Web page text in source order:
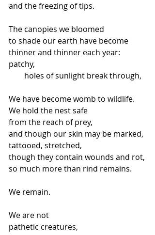
and the freezing of tips.
The canopies we bloomed
to shade our earth have become
thinner and thinner each year:
patchy,
holes of sunlight break through,
We have become womb to wildlife.
We hold the nest safe
from the reach of prey,
and though our skin may be marked,
tattooed, stretched,
though they contain wounds and rot,
so much more than rind remains.
We remain.
We are not
pathetic creatures,